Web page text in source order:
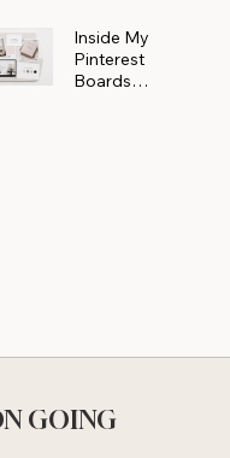
Inside My
Pinterest
Boards
GOING